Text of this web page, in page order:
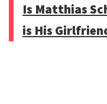
Is Matthias
is His